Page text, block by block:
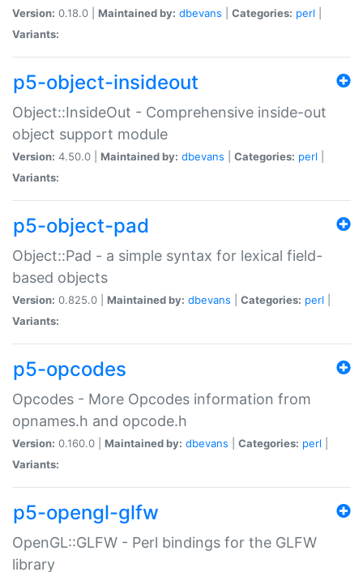
Version: 0.18.0 | Maintained by: dbevans Categories: perl
Variants:
p5-object-insideout
Object::InsideOut - Comprehensive inside-out
object support module
Version: 4.50.0 | Maintained by: dbevans Categories: perl
Variants:
p5-object-pad
Object::Pad - a simple syntax for lexical field-
based objects
Version: 0.825.0 | Maintained by: dbevans Categories: perl
Variants:
p5-opcodes
Opcodes - More Opcodes information from
opnames.h and opcode.h
Version: 0.160.0 | Maintained by: dbevans Categories: perl
Variants:
p5-opengl-glfw
OpenGL::GLFW - Perl bindings for the GLFW
library